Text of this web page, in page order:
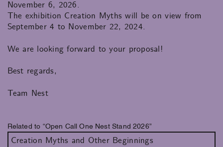
November 6, 2026.
The exhibition Creation Myths will be on view from
September 4 to November 22, 2024.
We are looking forward to your proposal!
Best regards,
Team Nest
Related to “Open Call One Nest Stand 2026”
Creation Myths and Other Beginnings